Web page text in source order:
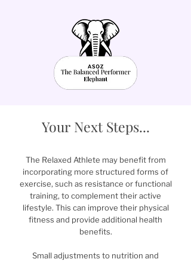
Your Next Steps...
The Relaxed Athlete may benefit from
incorporating more structured forms of
exercise, such as resistance or functional
training, to complement their active
lifestyle. This can improve their physical
fitness and provide additional health
benefits.
Small adjustments to nutrition and